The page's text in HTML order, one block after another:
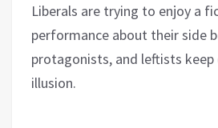
Liberals are trying to enjoy a
performance about their side
protagonists, and leftists
illusion.